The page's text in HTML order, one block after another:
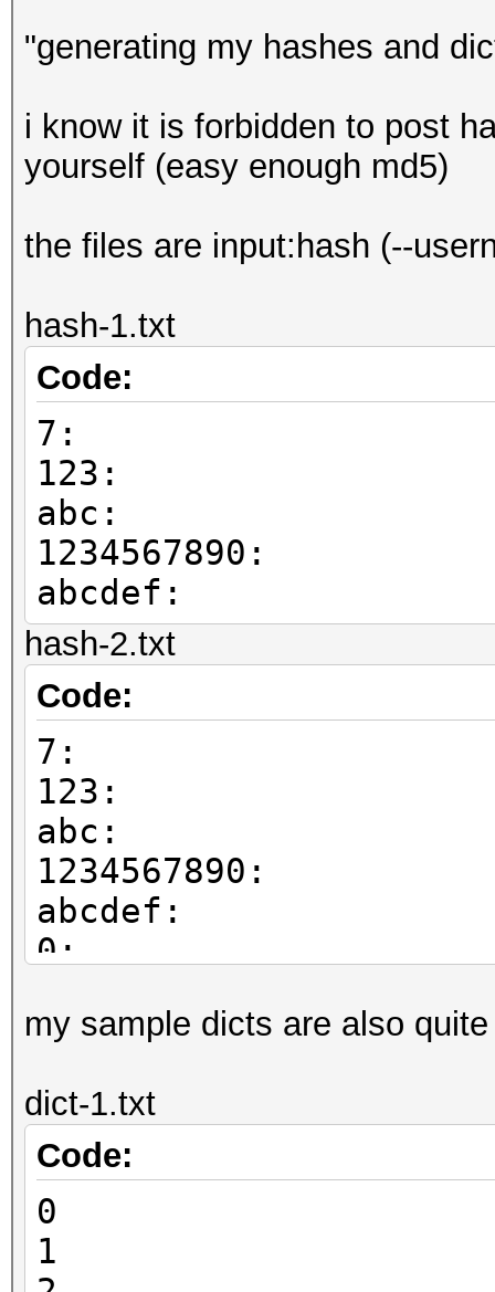
"generating my hashes and
i know it is forbidden to post
yourself (easy enough md5)
the files are input:hash (--
hash-1.txt
Code:
7:
123:
abc:
1234567890:
abcdef:
hash-2.txt
Code:
7:
123:
abc:
1234567890:
abcdef:
0:
test1:
test3:
my sample dicts are also
dict-1.txt
Code:
0
1